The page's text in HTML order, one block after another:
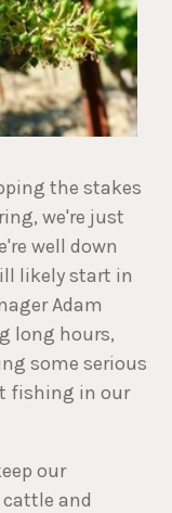
the stakes
we're just
well down
likely start in
Adam
long hours,
some serious
fishing in our
our
and